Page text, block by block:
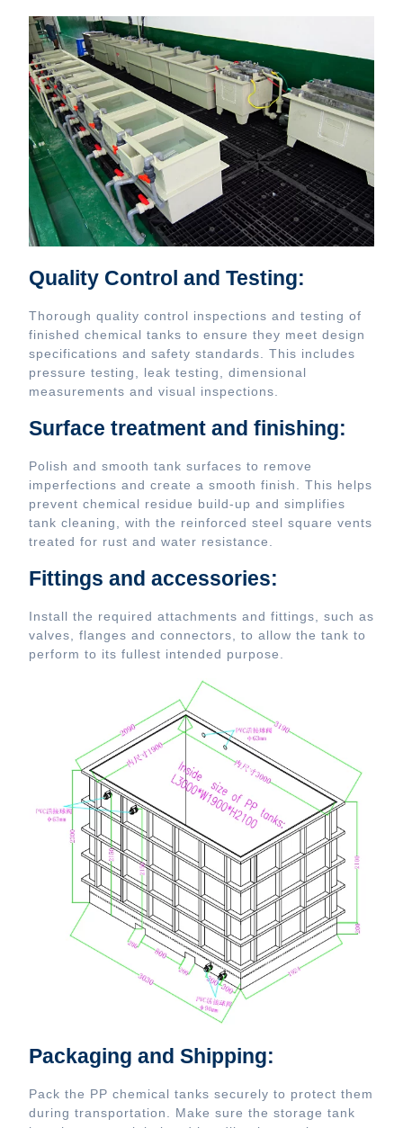
Quality Control and Testing:
Thorough quality control inspections and testing of
finished chemical tanks to ensure they meet design
specifications and safety standards. This includes
pressure testing, leak testing, dimensional
measurements and visual inspections.
Surface treatment and finishing:
Polish and smooth tank surfaces to remove
imperfections and create a smooth finish. This helps
prevent chemical residue build-up and simplifies
tank cleaning, with the reinforced steel square vents
treated for rust and water resistance.
Fittings and accessories:
Install the required attachments and fittings, such as
valves, flanges and connectors, to allow the tank to
perform to its fullest intended purpose.
Packaging and Shipping:
Pack the PP chemical tanks securely to protect them
during transportation. Make sure the storage tank